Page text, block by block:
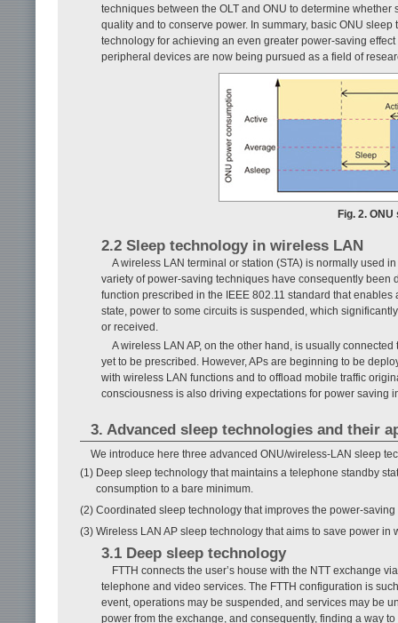
techniques between the OLT and ONU to determine
quality and to conserve power. In summary, basic ONU
technology for achieving an even greater power-saving
peripheral devices are now being pursued as a field of
Fig. 2.
2.2 Sleep technology in wireless LAN
A wireless LAN terminal or station (STA) is normally used
variety of power-saving techniques have consequently
function prescribed in the IEEE 802.11 standard that
state, power to some circuits is suspended, which
or received.
A wireless LAN AP, on the other hand, is usually
yet to be prescribed. However, APs are beginning to be
with wireless LAN functions and to offload mobile traffic
consciousness is also driving expectations for power saving
3. Advanced sleep technologies and their
We introduce here three advanced ONU/wireless-LAN sleep
(1) Deep sleep technology that maintains a telephone standby
consumption to a bare minimum.
(2) Coordinated sleep technology that improves the power-
(3) Wireless LAN AP sleep technology that aims to save power in
3.1 Deep sleep technology
FTTH connects the user’s house with the NTT exchange
telephone and video services. The FTTH configuration is
event, operations may be suspended, and services may be
power from the exchange, and consequently, finding a way